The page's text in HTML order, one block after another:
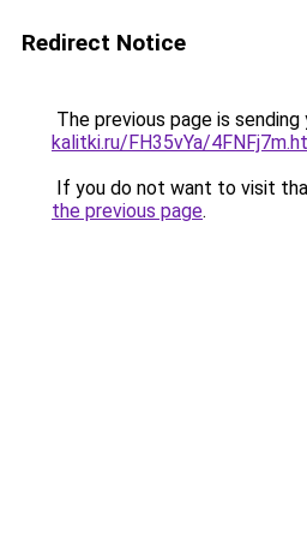
Redirect Notice
The previous page is
kalitki.ru/FH35vYa/
If you do not want to visit
the previous page.